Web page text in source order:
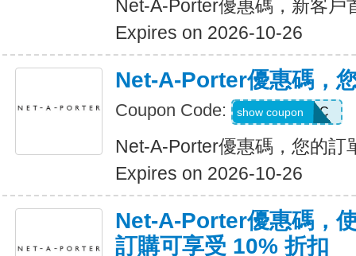
Net-A-Porter優惠碼，新客戶
Expires on 2026-10-26
Net-A-Porter優惠碼，
Coupon Code: FREESHIPCC
show coupon
Net-A-Porter優惠碼，您的訂
Expires on 2026-10-26
Net-A-Porter優惠碼，
訂購可享受 10% 折扣